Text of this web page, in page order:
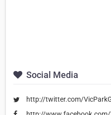
Social Media
http://twitter.com/